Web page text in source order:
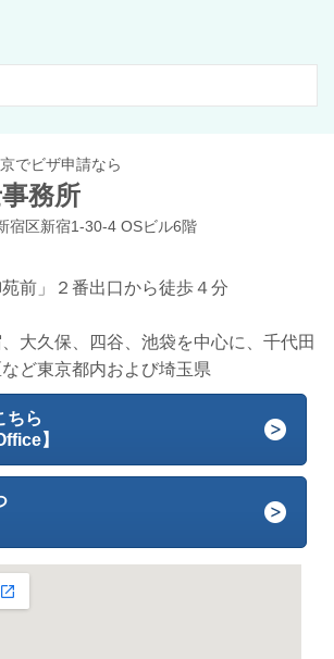
でビザ申請なら
務所
宿区新宿1-30-4 OSビル6階
前」２番出口から徒歩４分
大久保、四谷、池袋を中心に、千代田
ど東京都内および埼玉県
ちら
】